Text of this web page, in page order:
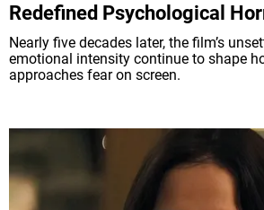
Redefined Psychological
Nearly five decades later, the film’s
emotional intensity continue to shape
approaches fear on screen.